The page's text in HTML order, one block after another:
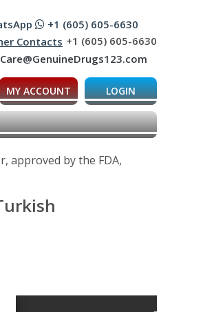
+1 (605) 605-6630
Contacts +1 (605) 605-6630
MY ACCOUNT LOGIN
approved by the FDA,